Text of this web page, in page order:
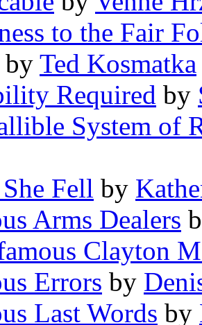
to the Fair
by Ted Kosmatka
Required by
System of
Fell by
Arms Dealers
Clayton
Errors by
Last Words by